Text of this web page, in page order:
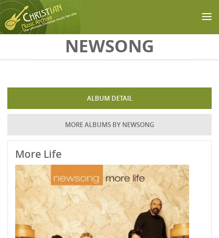
NEWSONG
ALBUM DETAIL
MORE ALBUMS BY NEWSONG
More Life